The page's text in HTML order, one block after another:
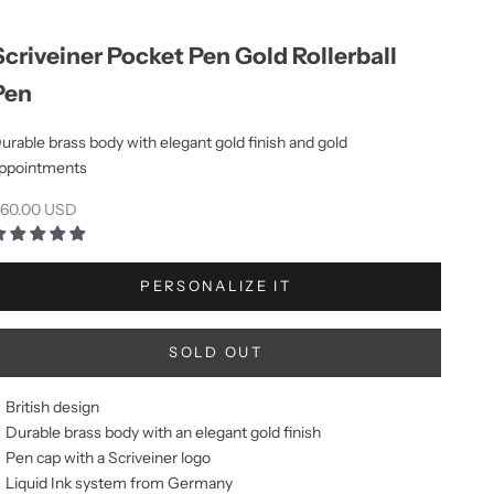
Pocket Pen Gold Rollerball
brass body with elegant gold finish and gold
priceUSD
PERSONALIZE IT
SOLD OUT
British design
Durable brass body with an elegant gold finish
Pen cap with a Scriveiner logo
Liquid Ink system from Germany